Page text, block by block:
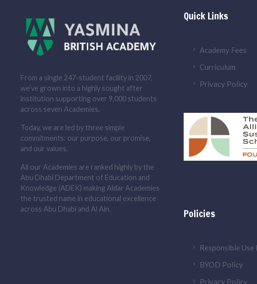
From a single 247-student facility in 2007,
we’ve grown into a highly sought after
institution supporting over 9,000 students
across seven Academies.
Today, we are led by three simple
commitments: our purpose, our promise,
and our values.
All our Academies are ranked highly by the
Abu Dhabi Department of Education and
Knowledge (ADEK) making Aldar Academies
the trusted name in educational excellence
across Abu Dhabi and Al Ain.
Quick Links
Academy Fees
Curriculum
Privacy Policy
Policies
Responsible Use
BYOD Policy
Privacy Policy